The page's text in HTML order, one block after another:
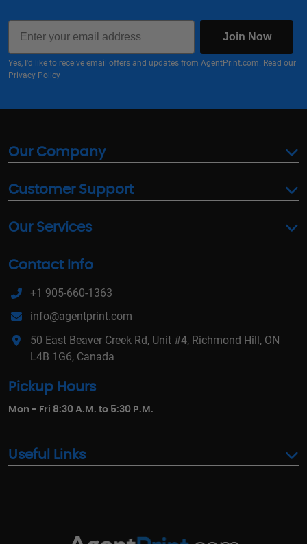
Join Now
Yes, I'd like to receive email offers and updates from AgentPrint.com. Read our
Privacy Policy
Our Company
Customer Support
Our Services
Contact Info
+1 905-660-1363
info@agentprint.com
50 East Beaver Creek Rd, Unit #4, Richmond Hill, ON
L4B 1G6, Canada
Pickup Hours
Mon - Fri 8:30 A.M. to 5:30 P.M.
Useful Links